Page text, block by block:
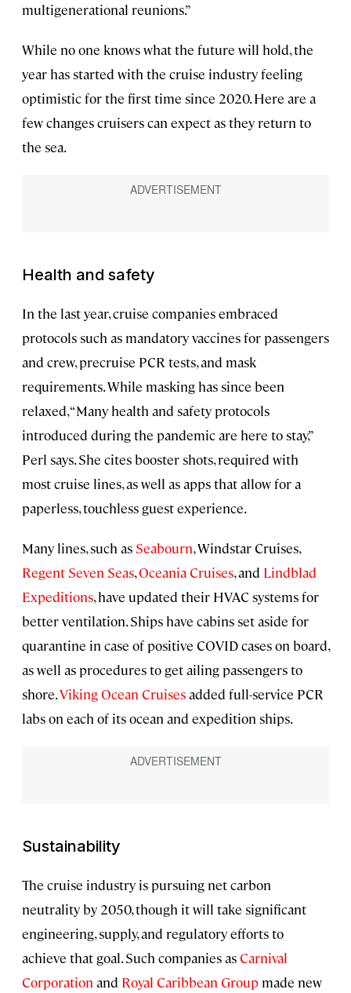
multigenerational reunions.”
While no one knows what the future will hold, the
year has started with the cruise industry feeling
optimistic for the first time since 2020. Here are a
few changes cruisers can expect as they return to
the sea.
Health and safety
In the last year, cruise companies embraced
protocols such as mandatory vaccines for passengers
and crew, precruise PCR tests, and mask
requirements. While masking has since been
relaxed, “Many health and safety protocols
introduced during the pandemic are here to stay,”
Perl says. She cites booster shots, required with
most cruise lines, as well as apps that allow for a
paperless, touchless guest experience.
Many lines, such as Seabourn, Windstar Cruises,
Regent Seven Seas,Oceania Cruises, and Lindblad
Expeditions, have updated their HVAC systems for
better ventilation. Ships have cabins set aside for
quarantine in case of positive COVID cases on board,
as well as procedures to get ailing passengers to
shore.Viking Ocean Cruisesadded full-service PCR
labs on each of its ocean and expedition ships.
Sustainability
The cruise industry is pursuing net carbon
neutrality by 2050, though it will take significant
engineering, supply, and regulatory efforts to
achieve that goal. Such companies asCarnival
Corporation and Royal Caribbean Group made new